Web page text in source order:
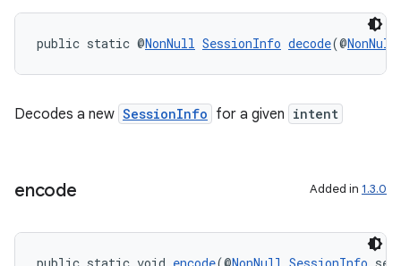
public static @NonNull SessionInfo decode(@NonNull
Decodes a new SessionInfo for a given intent
encode Added in 1.3.0